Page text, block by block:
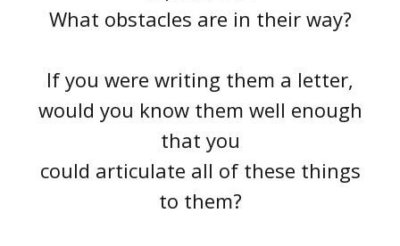
What obstacles are in their way?
If you were writing them a letter,
would you know them well enough
that you
could articulate all of these things
to them?